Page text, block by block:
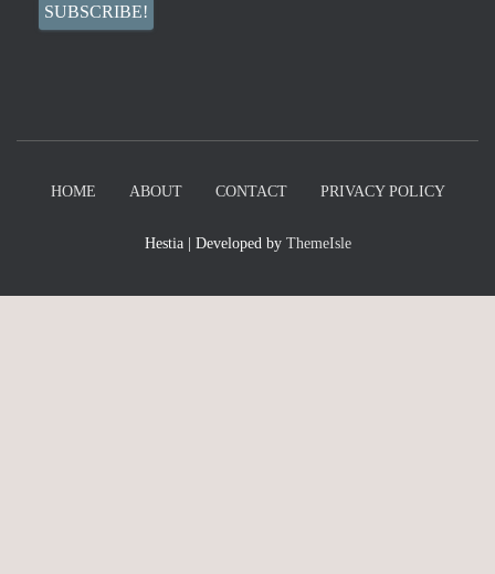
HOME ABOUT CONTACT PRIVACY POLICY
Hestia | Developed by ThemeIsle